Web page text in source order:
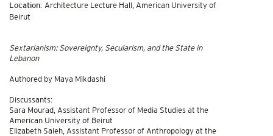
Location: Architecture Lecture Hall, American University of
Beirut
Sextarianism: Sovereignty, Secularism, and the State in
Lebanon
Authored by Maya Mikdashi
Discussants:
Sara Mourad, Assistant Professor of Media Studies at the
American University of Beirut
Elizabeth Saleh, Assistant Professor of Anthropology at the